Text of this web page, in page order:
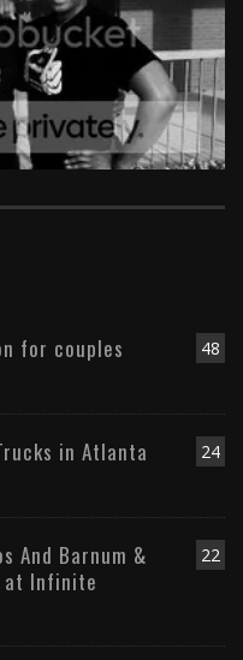
48
for couples
24
in Atlanta
22
And Barnum &
at Infinite